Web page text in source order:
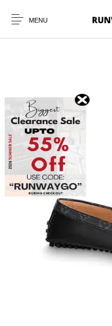
MENU
New Products